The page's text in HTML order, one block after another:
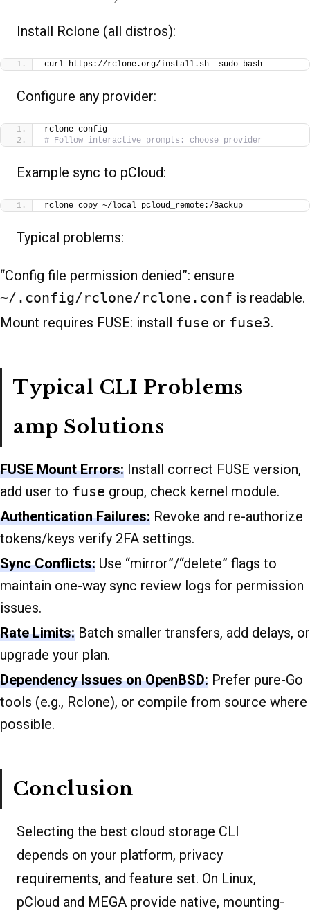
Install Rclone (all distros):
curl https://rclone.org/install.sh  sudo bash
Configure any provider:
rclone config
# Follow interactive prompts: choose provider
Example sync to pCloud:
rclone copy ~/local pcloud_remote:/Backup
Typical problems:
“Config file permission denied”: ensure
~/.config/rclone/rclone.conf is readable.
Mount requires FUSE: install fuse or fuse3.
Typical CLI Problems
amp Solutions
FUSE Mount Errors: Install correct FUSE version,
add user to fuse group, check kernel module.
Authentication Failures: Revoke and re-authorize
tokens/keys verify 2FA settings.
Sync Conflicts: Use “mirror”/“delete” flags to
maintain one-way sync review logs for permission
issues.
Rate Limits: Batch smaller transfers, add delays, or
upgrade your plan.
Dependency Issues on OpenBSD: Prefer pure-Go
tools (e.g., Rclone), or compile from source where
possible.
Conclusion
Selecting the best cloud storage CLI
depends on your platform, privacy
requirements, and feature set. On Linux,
pCloud and MEGA provide native, mounting-